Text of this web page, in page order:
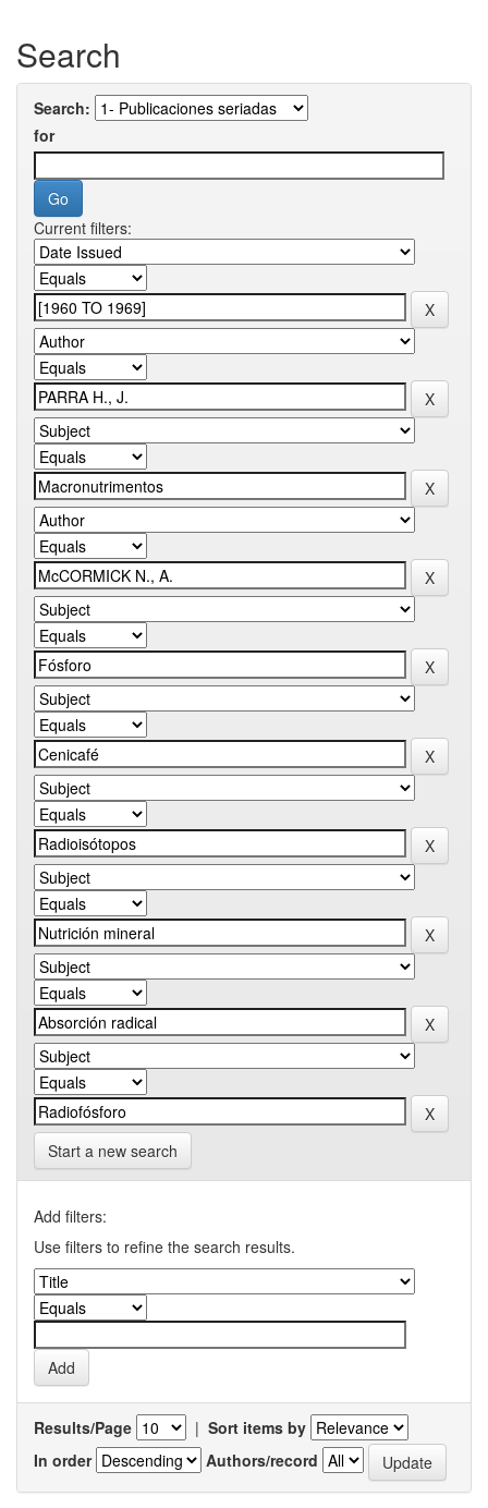
Search
Search:
for
Current filters:
Start a new search
Add filters:
Use filters to refine the search results.
Results/Page | Sort items by
In order
Authors/record